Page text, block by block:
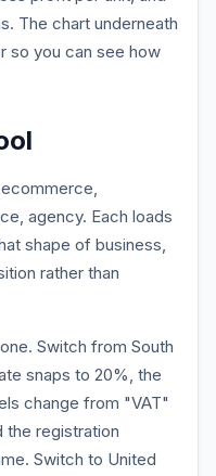
The chart underneath
so you can see how
agency. Each loads
shape of business,
rather than
Switch from South
snaps to 20%, the
change from "VAT"
the registration
Switch to United